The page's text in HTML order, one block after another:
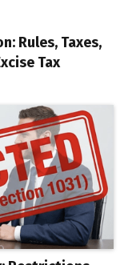
Rules, Taxes,
Tax